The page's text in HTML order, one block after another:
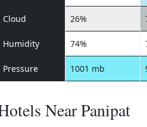
Cloud 26%
Humidity 74%
Pressure 1001 mb
Near Panipat